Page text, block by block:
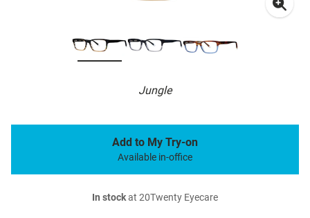
Jungle
Add to My Try-on
Available in-office
In stockat 20Twenty Eyecare